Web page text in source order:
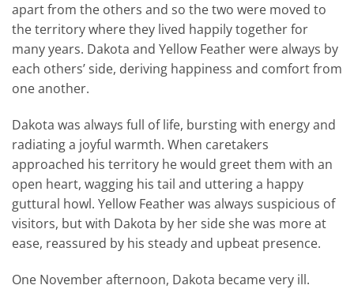
apart from the others and so the two were moved to
the territory where they lived happily together for
many years. Dakota and Yellow Feather were always by
each others’ side, deriving happiness and comfort from
one another.
Dakota was always full of life, bursting with energy and
radiating a joyful warmth. When caretakers
approached his territory he would greet them with an
open heart, wagging his tail and uttering a happy
guttural howl. Yellow Feather was always suspicious of
visitors, but with Dakota by her side she was more at
ease, reassured by his steady and upbeat presence.
One November afternoon, Dakota became very ill.